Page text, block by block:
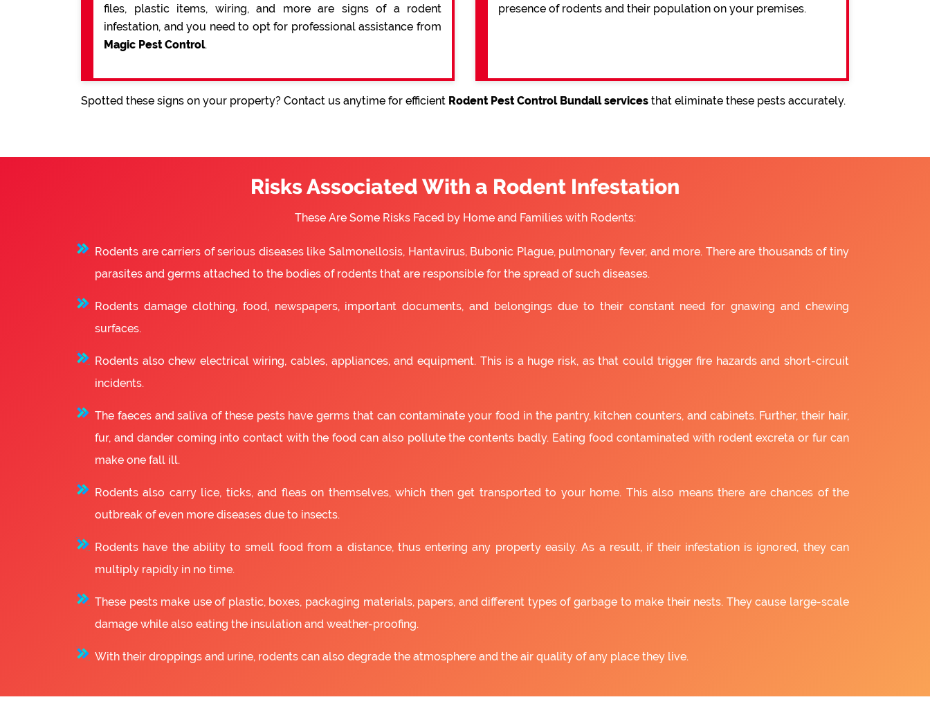
files, plastic items, wiring, and more are signs of a rodent
infestation, and you need to opt for professional assistance from
Magic Pest Control.
presence of rodents and their population on your premises.
Spotted these signs on your property? Contact us anytime for efficient Rodent Pest Control Bundall services that eliminate these pests accurately.
Risks Associated With a Rodent Infestation
These Are Some Risks Faced by Home and Families with Rodents:
Rodents are carriers of serious diseases like Salmonellosis, Hantavirus, Bubonic Plague, pulmonary fever, and more. There are thousands of tiny
parasites and germs attached to the bodies of rodents that are responsible for the spread of such diseases.
Rodents damage clothing, food, newspapers, important documents, and belongings due to their constant need for gnawing and chewing
surfaces.
Rodents also chew electrical wiring, cables, appliances, and equipment. This is a huge risk, as that could trigger fire hazards and short-circuit
incidents.
The faeces and saliva of these pests have germs that can contaminate your food in the pantry, kitchen counters, and cabinets. Further, their hair,
fur, and dander coming into contact with the food can also pollute the contents badly. Eating food contaminated with rodent excreta or fur can
make one fall ill.
Rodents also carry lice, ticks, and fleas on themselves, which then get transported to your home. This also means there are chances of the
outbreak of even more diseases due to insects.
Rodents have the ability to smell food from a distance, thus entering any property easily. As a result, if their infestation is ignored, they can
multiply rapidly in no time.
These pests make use of plastic, boxes, packaging materials, papers, and different types of garbage to make their nests. They cause large-scale
damage while also eating the insulation and weather-proofing.
With their droppings and urine, rodents can also degrade the atmosphere and the air quality of any place they live.